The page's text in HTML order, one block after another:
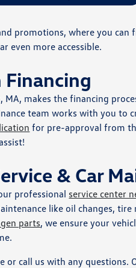
promotions, where you can
even more accessible.
Financing
makes the financing
team works with you to
for pre-approval from
& Car
professional service center
like oil changes,
parts, we ensure your
or call us with any questions.